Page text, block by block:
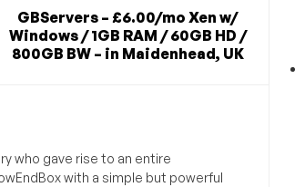
GBServers – £6.00/mo Xen w/
Windows / 1GB RAM / 60GB HD /
800GB BW – in Maidenhead, UK
who gave rise to an entire
with a simple but powerful